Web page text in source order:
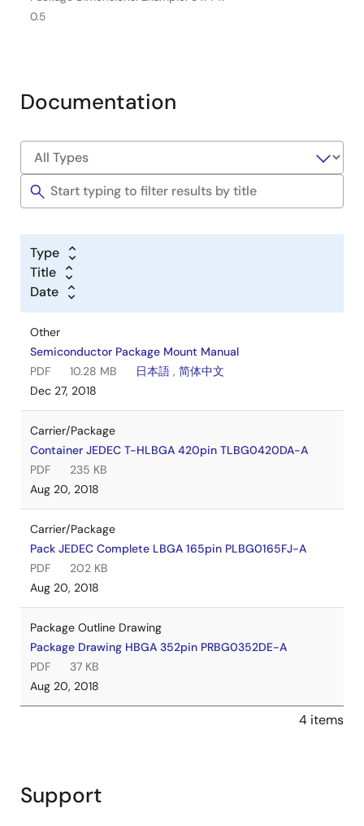
0.5
Documentation
Type
Title
Date
Other
Semiconductor Package Mount Manual
PDF
10.28 MB 日本語 , 简体中文
Dec 27, 2018
Carrier/Package
Container JEDEC T-HLBGA 420pin TLBG0420DA-A
PDF
235 KB
Aug 20, 2018
Carrier/Package
Pack JEDEC Complete LBGA 165pin PLBG0165FJ-A
PDF
202 KB
Aug 20, 2018
Package Outline Drawing
Package Drawing HBGA 352pin PRBG0352DE-A
PDF
37 KB
Aug 20, 2018
4 items
Support